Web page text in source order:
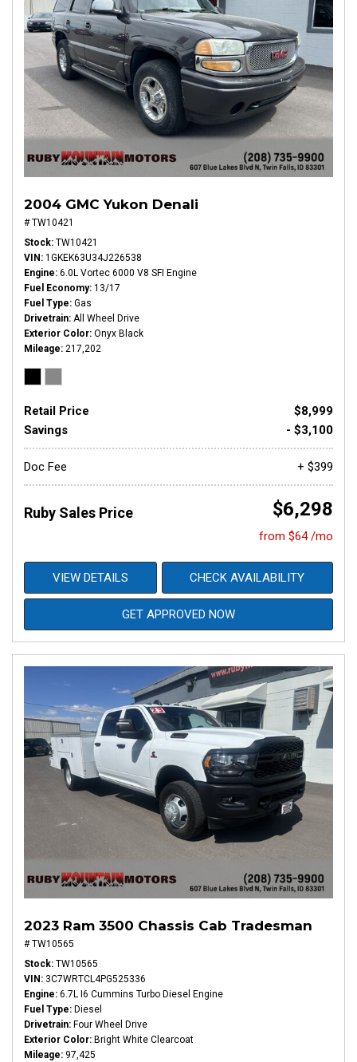
2004 GMC Yukon Denali
# TW10421
Stock TW10421
VIN 1GKEK63U34J226538
Engine 6.0L Vortec 6000 V8 SFI Engine
Fuel Economy 13/17
Fuel Type Gas
Drivetrain All Wheel Drive
Exterior Color Onyx Black
Mileage 217,202
Retail Price
$8,999
Savings
- $3,100
Doc Fee + $399
Ruby Sales Price $6,298
from $64 /mo
VIEW DETAILS CHECK AVAILABILITY
GET APPROVED NOW
2023 Ram 3500 Chassis Cab Tradesman
# TW10565
Stock TW10565
VIN
3C7WRTCL4PG525336
Engine 6.7L I6 Cummins Turbo Diesel Engine
Fuel Type
Diesel
Drivetrain Four Wheel Drive
Exterior Color Bright White Clearcoat
Mileage 97,425